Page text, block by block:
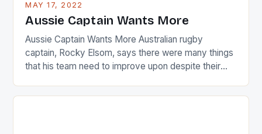
Japanese beauty by making Creamer wear a type
[…]
MAY 17, 2022
Aussie Captain Wants More
Aussie Captain Wants More Australian rugby
captain, Rocky Elsom, says there were many things
that his team need to improve upon despite their
just nudge over the line against an Ireland team who